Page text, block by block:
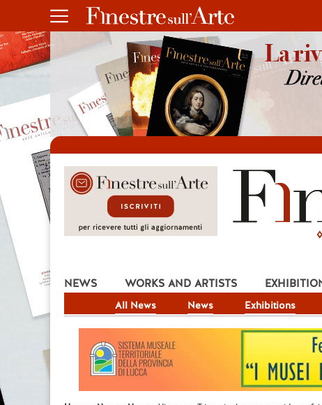
NEWS
All News News Exhibitions
WORKS AND ARTISTS